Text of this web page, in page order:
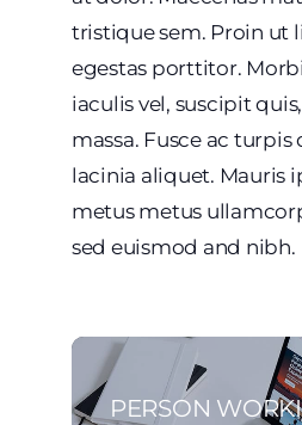
tristique sem. Proin ut
egestas porttitor.
iaculis vel, suscipit
massa. Fusce ac turpis
lacinia aliquet. Mauris
metus metus
sed euismod and nibh.
PERSON